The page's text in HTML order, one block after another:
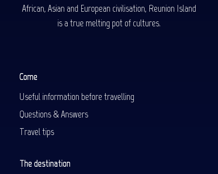
African, Asian and European civilisation, Reunion Island
is a true melting pot of cultures.
Come
Useful information before travelling
Questions & Answers
Travel tips
The destination